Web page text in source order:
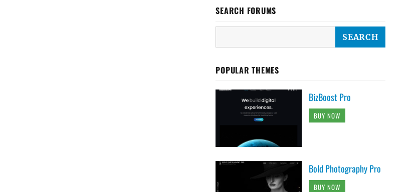
SEARCH FORUMS
POPULAR THEMES
BizBoost Pro
BUY NOW
Bold Photography Pro
BUY NOW